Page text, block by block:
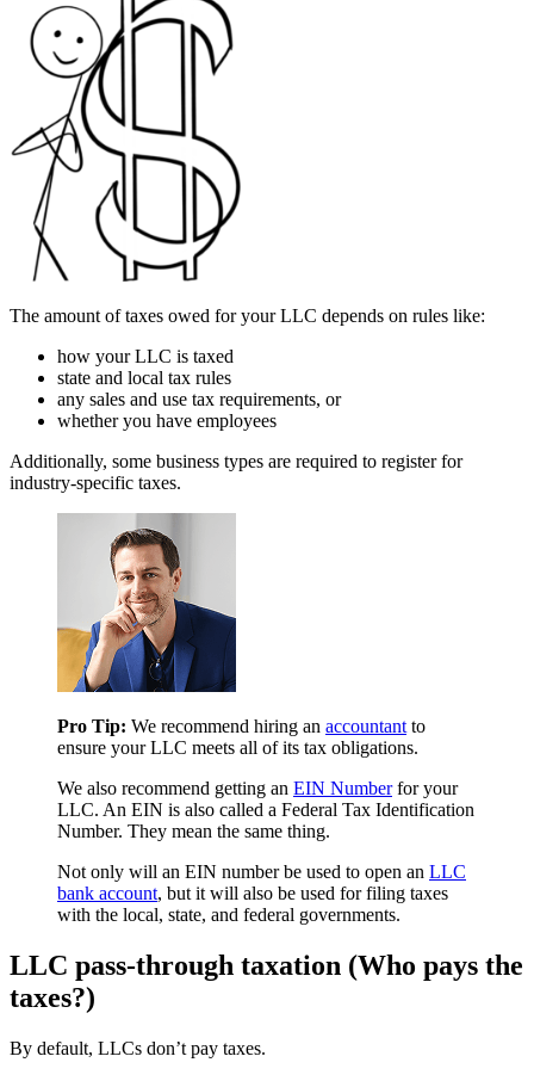
The amount of taxes owed for your LLC depends on rules like:
how your LLC is taxed
state and local tax rules
any sales and use tax requirements, or
whether you have employees
Additionally, some business types are required to register for
industry-specific taxes.
Pro Tip: We recommend hiring an accountant to
ensure your LLC meets all of its tax obligations.
We also recommend getting an EIN Numberfor your
LLC. An EIN is also called a Federal Tax Identification
Number. They mean the same thing.
Not only will an EIN number be used to open an LLC
bank account, but it will also be used for filing taxes
with the local, state, and federal governments.
LLC pass-through taxation (Who pays the
taxes?)
By default, LLCs don’t pay taxes.